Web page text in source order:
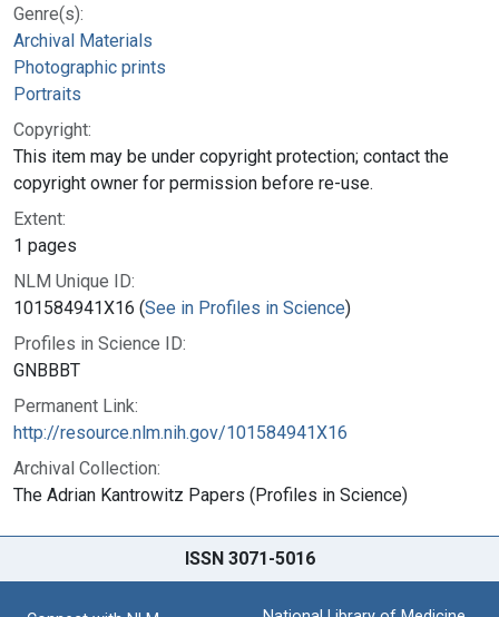
Genre(s):
Archival Materials
Photographic prints
Portraits
Copyright:
This item may be under copyright protection; contact the
copyright owner for permission before re-use.
Extent:
1 pages
NLM Unique ID:
101584941X16 (See in Profiles in Science)
Profiles in Science ID:
GNBBBT
Permanent Link:
http://resource.nlm.nih.gov/101584941X16
Archival Collection:
The Adrian Kantrowitz Papers (Profiles in Science)
ISSN 3071-5016